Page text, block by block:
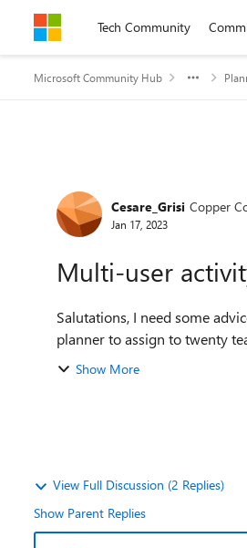
Skip to contentTech Community
Microsoft Community Hub
Forum Discussion
Cesare_Grisi Copper
Jan 17, 2023
Multi-user
Salutations, I need some advice, if anyone can help me. I wanted to create a list of activities (about fifty) with
planner to assign to twenty
Show More
View Full Discussion (2 Replies)
Show Parent Replies